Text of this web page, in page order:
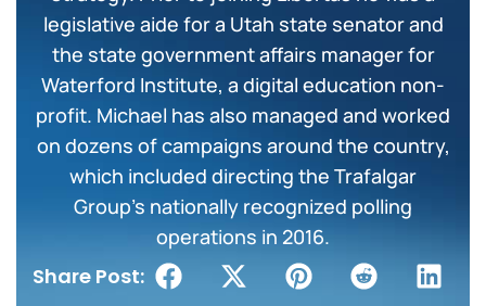
legislative aide for a Utah state senator and
the state government affairs manager for
Waterford Institute, a digital education non-
profit. Michael has also managed and worked
on dozens of campaigns around the country,
which included directing the Trafalgar
Group’s nationally recognized polling
operations in 2016.
Share Post: